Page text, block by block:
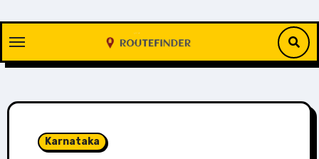
content
Karnataka